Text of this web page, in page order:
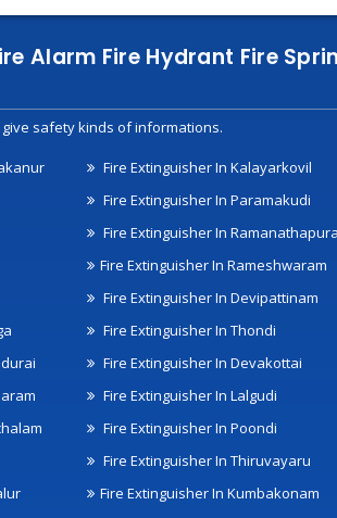
Alarm Fire Hydrant Fire
safety kinds of informations.
Fire Extinguisher In Kalayarkovil
Fire Extinguisher In Paramakudi
Fire Extinguisher In
Fire Extinguisher In Rameshwaram
Fire Extinguisher In Devipattinam
Fire Extinguisher In Thondi
Fire Extinguisher In Devakottai
Fire Extinguisher In Lalgudi
Fire Extinguisher In Poondi
Fire Extinguisher In Thiruvayaru
Fire Extinguisher In Kumbakonam